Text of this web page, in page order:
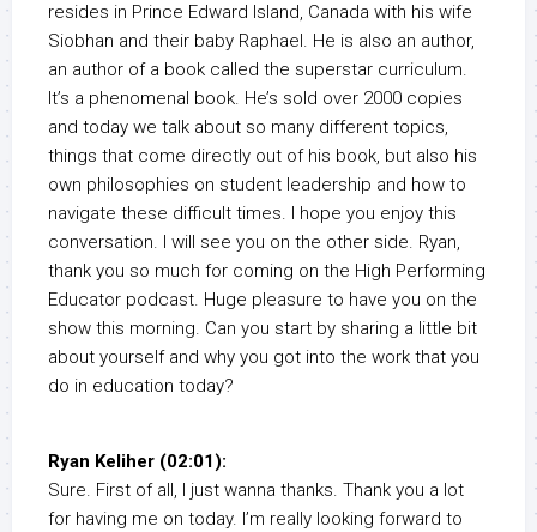
resides in Prince Edward Island, Canada with his wife
Siobhan and their baby Raphael. He is also an author,
an author of a book called the superstar curriculum.
It’s a phenomenal book. He’s sold over 2000 copies
and today we talk about so many different topics,
things that come directly out of his book, but also his
own philosophies on student leadership and how to
navigate these difficult times. I hope you enjoy this
conversation. I will see you on the other side. Ryan,
thank you so much for coming on the High Performing
Educator podcast. Huge pleasure to have you on the
show this morning. Can you start by sharing a little bit
about yourself and why you got into the work that you
do in education today?
Ryan Keliher (02:01):
Sure. First of all, I just wanna thanks. Thank you a lot
for having me on today. I’m really looking forward to